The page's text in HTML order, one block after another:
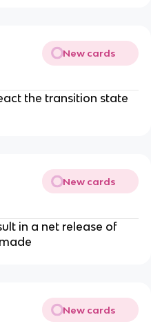
New cards
the transition state
New cards
in a net release of
New cards